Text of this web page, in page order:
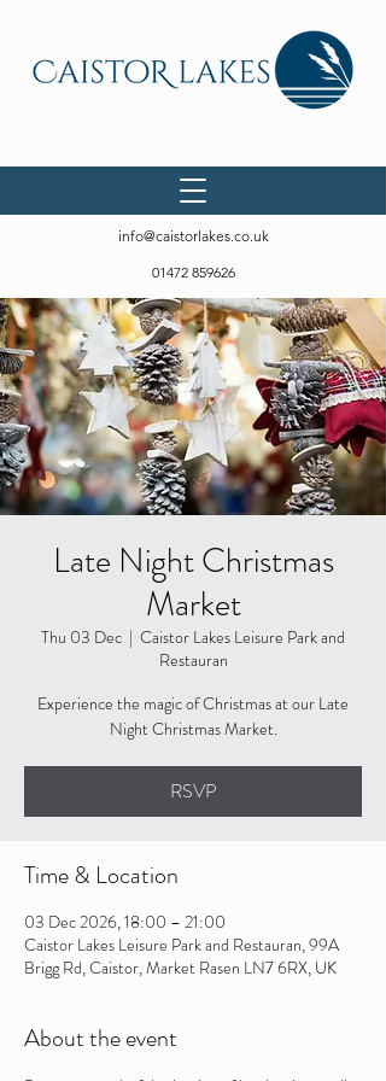
info@caistorlakes.co.uk
01472 859626
Late Night Christmas
Market
Thu 03 Dec
  |
Caistor Lakes Leisure Park and
Restauran
Experience the magic of Christmas at our Late
Night Christmas Market.
RSVP
Time & Location
03 Dec 2026, 18:00 – 21:00
Caistor Lakes Leisure Park and Restauran, 99A
Brigg Rd, Caistor, Market Rasen LN7 6RX, UK
About the event